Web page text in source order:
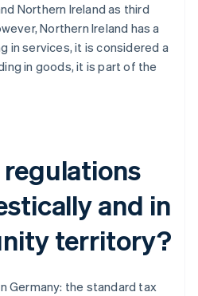
Northern Ireland as third
Northern Ireland has a
in services, it is considered a
in goods, it is part of the
and in
territory?
Germany: the standard tax